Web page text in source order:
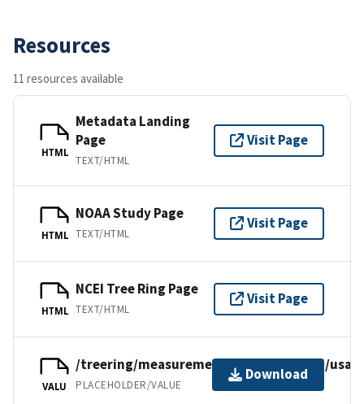
Resources
11 resources available
HTML
Metadata Landing
Page
TEXT/HTML
Visit Page
HTML
NOAA Study Page
TEXT/HTML
Visit Page
HTML
NCEI Tree Ring Page
TEXT/HTML
Visit Page
VALU
/treering/measurements/northamerica/usa/
PLACEHOLDER/VALUE
Download